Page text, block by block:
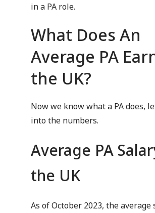
in a PA role.
What Does An
Average PA
the UK?
Now we know what a PA does,
into the numbers.
Average PA
the UK
As of October 2023, the average